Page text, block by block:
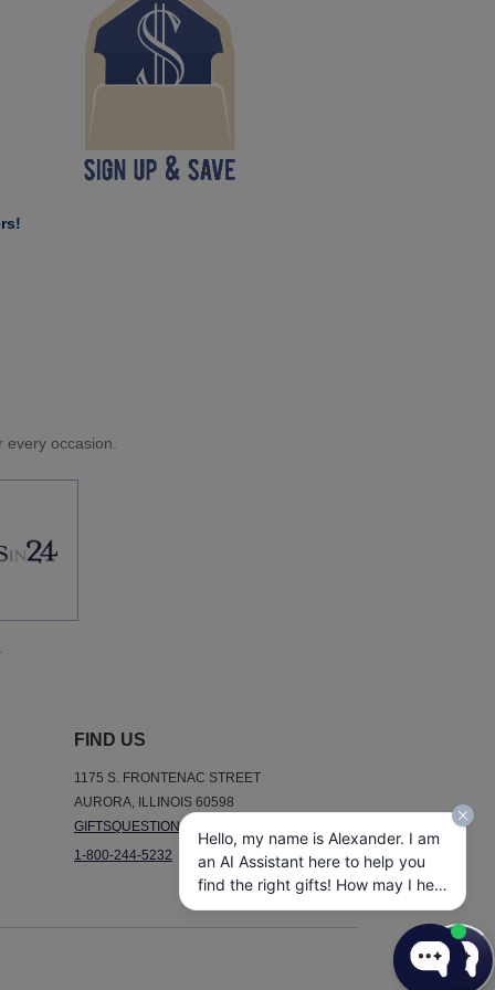
occasion.
FIND US
1175 S. FRONTENAC STREET
AURORA, ILLINOIS 60598
GIFTSQUESTIONS@GIFTSIN24.COM
1-800-244-5232
Hello, my name is Alexander. I am
an AI Assistant here to help you
find the right gifts! How may I help
you today?